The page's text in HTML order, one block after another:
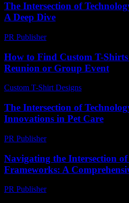
The Intersection of
A Deep Dive
PR Publisher-
How to Find Custom T-
Reunion or Group Event
Custom T-Shirt Designs
The Intersection of
Innovations in Pet Care
PR Publisher-
Navigating the Intersection
Frameworks: A
PR Publisher-